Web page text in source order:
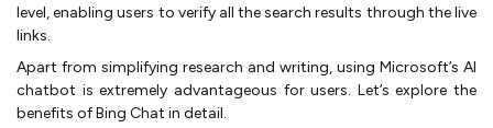
level, enabling users to verify all the search results through the live
links.
Apart from simplifying research and writing, using Microsoft’s AI
chatbot is extremely advantageous for users. Let’s explore the
benefits of Bing Chat in detail.